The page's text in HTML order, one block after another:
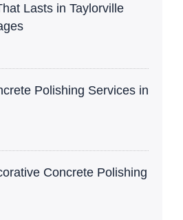
Lasts in Taylorville
Polishing Services in
Concrete Polishing